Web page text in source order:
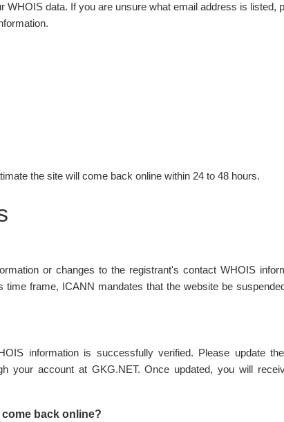
data. If you are unsure what email address is listed,
the site will come back online within 24 to 48 hours.
or changes to the registrant's contact WHOIS
frame, ICANN mandates that the website be
information is successfully verified. Please update
your account at GKG.NET. Once updated, you will
back online?